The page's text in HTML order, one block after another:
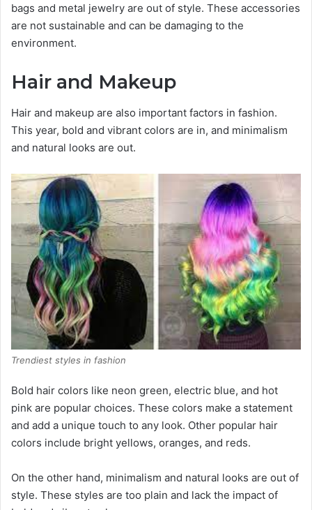
bags and metal jewelry are out of style. These accessories
are not sustainable and can be damaging to the
environment.
Hair and Makeup
Hair and makeup are also important factors in fashion.
This year, bold and vibrant colors are in, and minimalism
and natural looks are out.
Trendiest styles in fashion
Bold hair colors like neon green, electric blue, and hot
pink are popular choices. These colors make a statement
and add a unique touch to any look. Other popular hair
colors include bright yellows, oranges, and reds.
On the other hand, minimalism and natural looks are out of
style. These styles are too plain and lack the impact of